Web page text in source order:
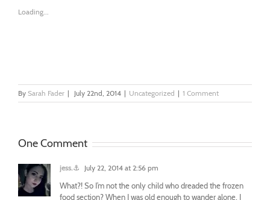
Loading...
By Sarah Fader | July 22nd, 2014 | Uncategorized | 1 Comment
One Comment
jess.⚓ July 22, 2014 at 2:56 pm
What?! So I’m not the only child who dreaded the frozen
food section? When I was old enough to wander alone, I